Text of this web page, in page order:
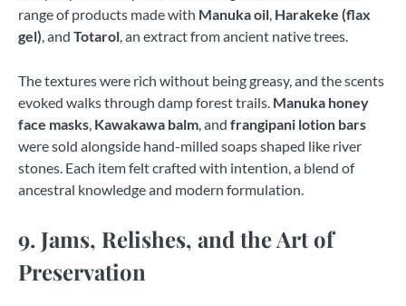
range of products made with Manuka oil, Harakeke (flax
gel), and Totarol, an extract from ancient native trees.
The textures were rich without being greasy, and the scents
evoked walks through damp forest trails. Manuka honey
face masks Kawakawa balm , and frangipani lotion bars
were sold alongside hand-milled soaps shaped like river
stones. Each item felt crafted with intention, a blend of
ancestral knowledge and modern formulation.
9. Jams, Relishes, and the Art of
Preservation